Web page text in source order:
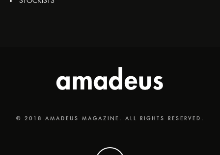
© 2018 AMADEUS MAGAZINE. ALL RIGHTS RESERVED.